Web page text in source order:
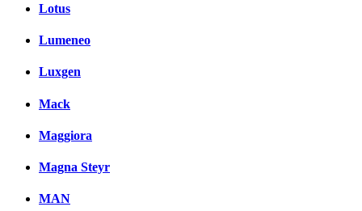
Lotus
Lumeneo
Luxgen
Mack
Maggiora
Magna Steyr
MAN